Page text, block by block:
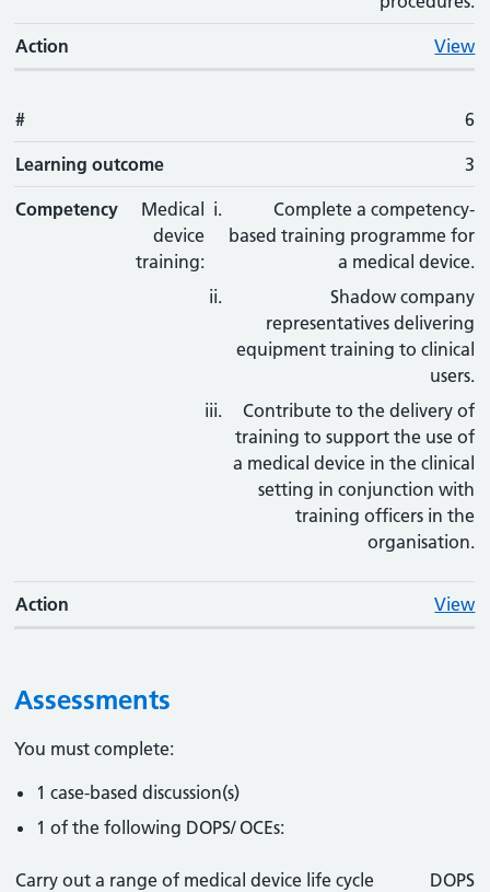
Action View
# 6
Learning outcome 3
Competency
Medical
device
training:
Complete a competency-
based training programme for
a medical device.
Shadow company
representatives delivering
equipment training to clinical
users.
Contribute to the delivery of
training to support the use of
a medical device in the clinical
setting in conjunction with
training officers in the
organisation.
Action View
Assessments
You must complete:
1 case-based discussion(s)
1 of the following DOPS/ OCEs:
Carry out a range of medical device life cycle
DOPS